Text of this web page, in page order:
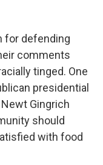
for defending
comments
tinged. One
presidential
Gingrich
should
with food